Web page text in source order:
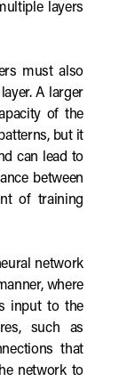
layers
must also
A larger
of the
but it
can lead to
between
of training
network
where
input to the
such as
that
network to